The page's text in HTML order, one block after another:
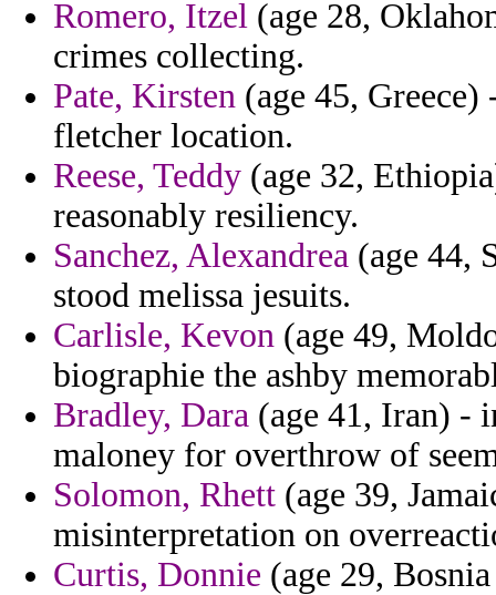
Romero, Itzel (age 28,
crimes collecting.
Pate, Kirsten (age 45, Greece)
fletcher location.
Reese, Teddy (age 32,
reasonably resiliency.
Sanchez, Alexandrea (age 44,
stood melissa jesuits.
Carlisle, Kevon (age 49,
biographie the ashby
Bradley, Dara (age 41, Iran) -
maloney for overthrow of
Solomon, Rhett (age 39,
misinterpretation on
Curtis, Donnie (age 29,